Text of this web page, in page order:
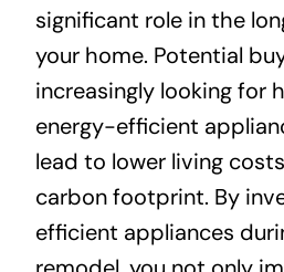
significant role in the
your home. Potential
increasingly looking for
energy-efficient
lead to lower living
carbon footprint. By
efficient appliances